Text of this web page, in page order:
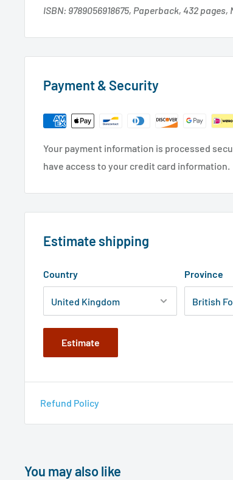
ISBN: 9789056918675, Paperback, 432 pages,
Payment & Security
Your payment information is processed
have access to your credit card information.
Estimate shipping
Country Province
Estimate
Refund Policy
You may also like